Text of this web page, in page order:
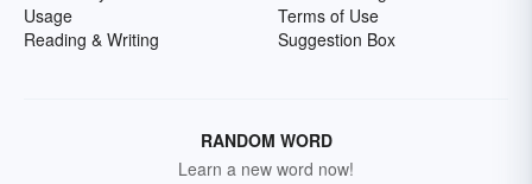
Usage
Reading & Writing
Terms of Use
Suggestion Box
RANDOM WORD
Learn a new word now!